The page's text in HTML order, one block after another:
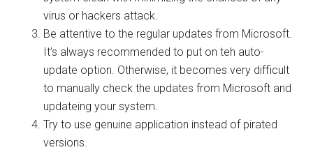
virus or hackers attack.
Be attentive to the regular updates from Microsoft.
It’s always recommended to put on teh auto-
update option. Otherwise, it becomes very difficult
to manually check the updates from Microsoft and
updateing your system.
Try to use genuine application instead of pirated
versions.